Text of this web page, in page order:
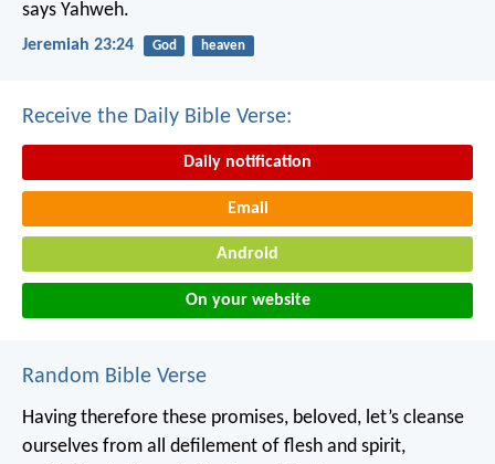
says Yahweh.
Jeremiah 23:24 God heaven
Receive the Daily Bible Verse:
Daily notification
Email
Android
On your website
Random Bible Verse
Having therefore these promises, beloved, let’s cleanse
ourselves from all defilement of flesh and spirit,